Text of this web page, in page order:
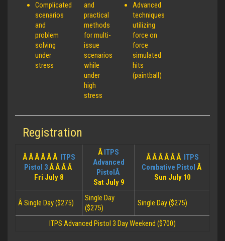
Complicated
scenarios
and
problem
solving
under
stress
and
practical
methods
for multi-
issue
scenarios
while
under
high
stress
Advanced
techniques
utilizing
force on
force
simulated
hits
(paintball)
Registration
Â Â Â Â Â Â ITPS
Pistol 3Â Â Â Â
Fri July 8
Â ITPS
Advanced
PistolÂ
Sat July 9
Â Â Â Â Â Â ITPS
Combative Pistol Â
Sun July 10
Â Single Day ($275)
Single Day
($275)
Single Day ($275)
ITPS Advanced Pistol 3 Day Weekend ($700)